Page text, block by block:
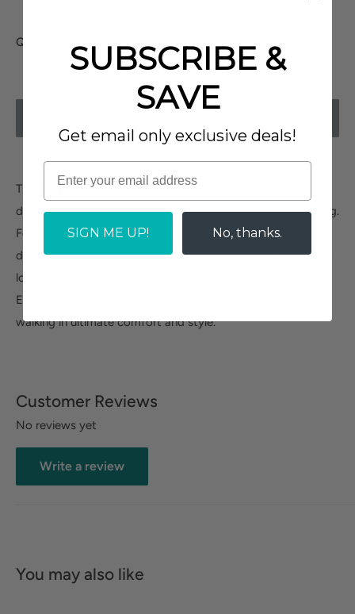
Quantity:
The Easy Street Rettais a comfort platform sneaker,
designed to keep you on-trend and comfortable all day long.
Featuring chic perforated detailing and a classic lace-up
design, these sneakers are perfect for elevating your casual
looks. The Comfort Wave construction and Easy Motion by
Easy Street ultra-light removable insoles will have you
walking in ultimate comfort and style.
Customer Reviews
No reviews yet
Write a review
You may also like
SUBSCRIBE &
SAVE
Get email only exclusive deals!
SIGN ME UP! No, thanks.